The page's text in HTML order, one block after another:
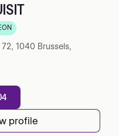
1040 Brussels,
profile